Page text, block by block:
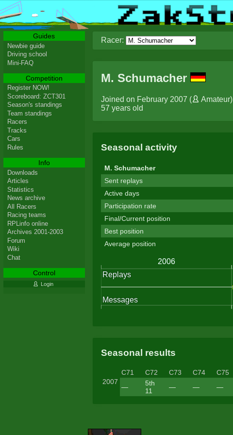
Racer:
M. Schumacher
Joined on February 2007 ( Amateur)
57 years old
Seasonal activity
M. Schumacher
Sent replays
Active days
Participation rate
Final/Current position
Best position
Average position
Seasonal results
2007
C71 C72 C73 C74 C75
—
5th
11
— — —
Guides
Newbie guide
Driving school
Mini-FAQ
Competition
Register NOW!
Scoreboard: ZCT301
Season's standings
Team standings
Racers
Tracks
Cars
Rules
Info
Downloads
Articles
Statistics
News archive
All Racers
Racing teams
RPLinfo online
Archives 2001-2003
Forum
Wiki
Chat
Control
Login